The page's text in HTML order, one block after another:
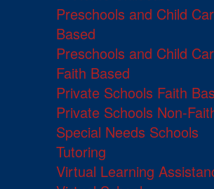
Preschools and Child
Based
Preschools and Child
Faith Based
Private Schools Faith
Private Schools Non-
Special Needs Schools
Tutoring
Virtual Learning